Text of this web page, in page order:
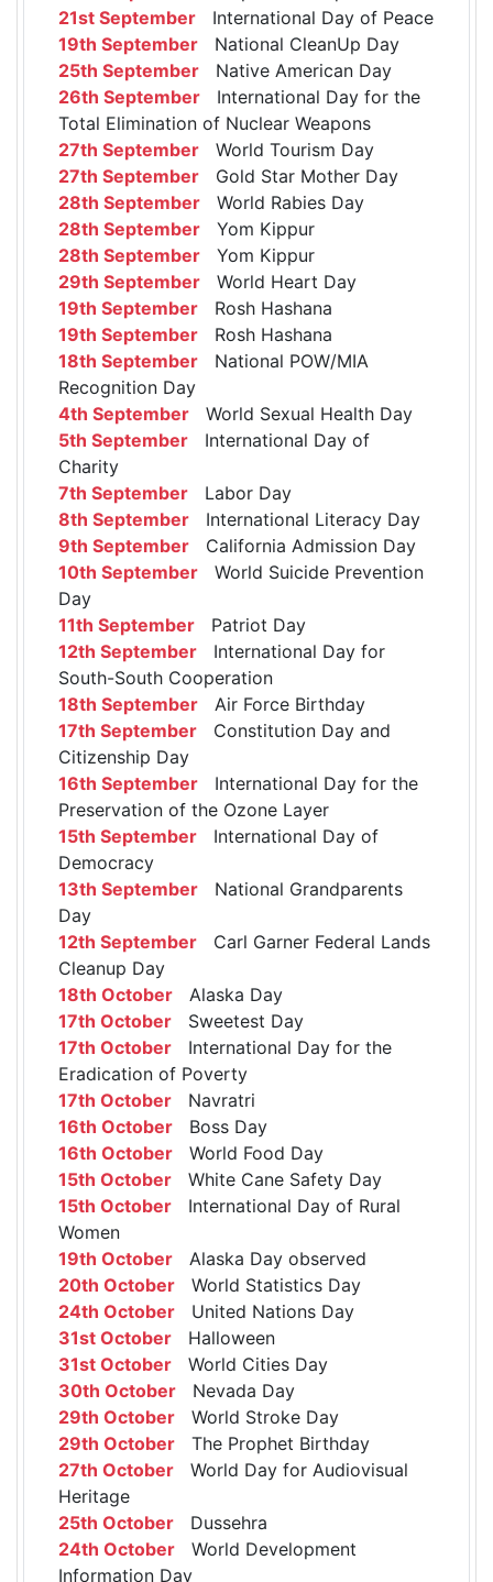
21st September International Day of Peace
19th September National CleanUp Day
25th September Native American Day
26th September International Day for the
Total Elimination of Nuclear Weapons
27th September World Tourism Day
27th September Gold Star Mother Day
28th September World Rabies Day
28th September Yom Kippur
28th September Yom Kippur
29th September World Heart Day
19th September Rosh Hashana
19th September Rosh Hashana
18th September National POW/MIA
Recognition Day
4th September World Sexual Health Day
5th September International Day of
Charity
7th September Labor Day
8th September International Literacy Day
9th September California Admission Day
10th September World Suicide Prevention
Day
11th September Patriot Day
12th September International Day for
South-South Cooperation
18th September Air Force Birthday
17th September Constitution Day and
Citizenship Day
16th September International Day for the
Preservation of the Ozone Layer
15th September International Day of
Democracy
13th September National Grandparents
Day
12th September Carl Garner Federal Lands
Cleanup Day
18th October Alaska Day
17th October Sweetest Day
17th October International Day for the
Eradication of Poverty
17th October Navratri
16th October Boss Day
16th October World Food Day
15th October White Cane Safety Day
15th October International Day of Rural
Women
19th October Alaska Day observed
20th October World Statistics Day
24th October United Nations Day
31st October Halloween
31st October World Cities Day
30th October Nevada Day
29th October World Stroke Day
29th October The Prophet Birthday
27th October World Day for Audiovisual
Heritage
25th October Dussehra
24th October World Development
Information Day